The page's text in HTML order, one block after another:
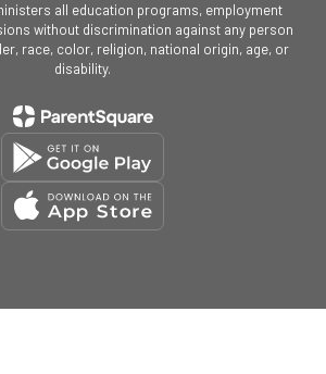
all education programs, employment
without discrimination against any person
race, color, religion, national origin, age, or
disability.